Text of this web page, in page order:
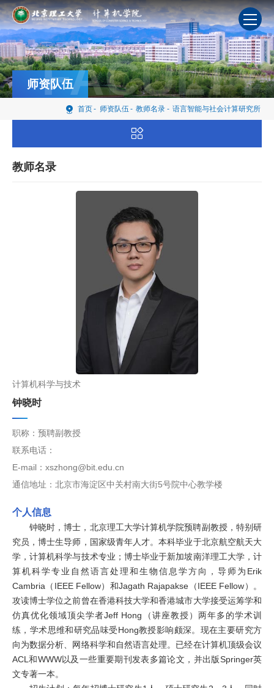
首页- 师资队伍 - 教师名录 - 语言智能与社会计算研究所
师资队伍
FACULTY
教师名录
计算机科学与技术
钟晓时
职称：预聘副教授
联系电话：
E-mail：xszhong@bit.edu.cn
通信地址：北京市海淀区中关村南大街5号院中心教学楼
个人信息
钟晓时，博士，北京理工大学计算机学院预聘副教授，特别研
究员，博士生导师，国家级青年人才。本科毕业于北京航空航天大
学，计算机科学与技术专业；博士毕业于新加坡南洋理工大学，计
算机科学专业自然语言处理和生物信息学方向，导师为Erik
Cambria（IEEE Fellow）和Jagath Rajapakse（IEEE Fellow）。
攻读博士学位之前曾在香港科技大学和香港城市大学接受运筹学和
仿真优化领域顶尖学者Jeff Hong（讲座教授）两年多的学术训
练，学术思维和研究品味受Hong教授影响颇深。现在主要研究方
向为数据分析、网络科学和自然语言处理。已经在计算机顶级会议
ACL和WWW以及一些重要期刊发表多篇论文，并出版Springer英
文专著一本。